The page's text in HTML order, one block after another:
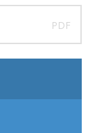
PDF